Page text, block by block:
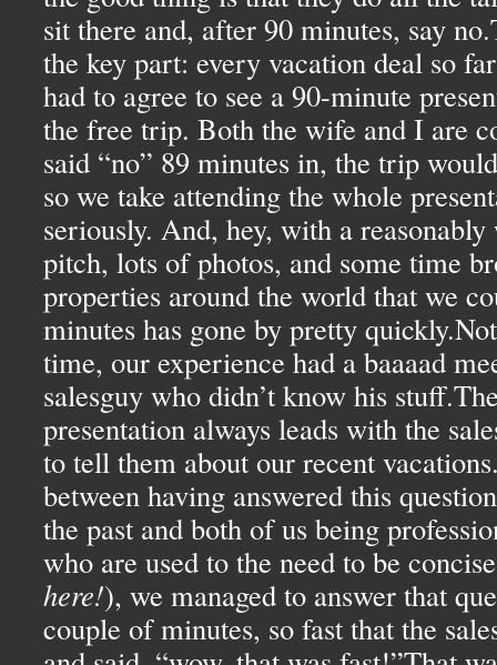
sit there and, after 90 minutes, say
the key part: every vacation deal so
had to agree to see a 90-minute
the free trip. Both the wife and I are
said “no” 89 minutes in, the trip
so we take attending the whole
seriously. And, hey, with a
pitch, lots of photos, and some time
properties around the world that we
minutes has gone by pretty
time, our experience had a baaaad
salesguy who didn’t know his
presentation always leads with the
to tell them about our recent
between having answered this
the past and both of us being
who are used to the need to be
here!), we managed to answer that
couple of minutes, so fast that the